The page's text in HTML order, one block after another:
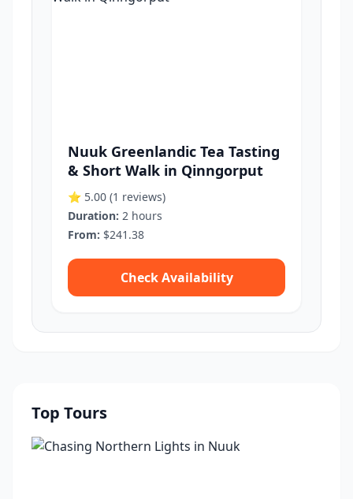
Nuuk Greenlandic Tea Tasting
& Short Walk in Qinngorput
⭐ 5.00 (1 reviews)
Duration: 2 hours
From: $241.38
Check Availability
Top Tours